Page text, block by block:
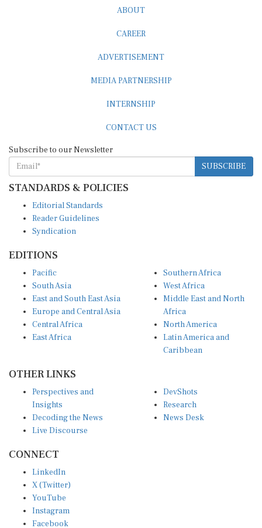
ABOUT
CAREER
ADVERTISEMENT
MEDIA PARTNERSHIP
INTERNSHIP
CONTACT US
Subscribe to our Newsletter
SUBSCRIBE
STANDARDS & POLICIES
Editorial Standards
Reader Guidelines
Syndication
EDITIONS
Pacific
South Asia
East and South East Asia
Europe and Central Asia
Central Africa
East Africa
Southern Africa
West Africa
Middle East and North
Africa
North America
Latin America and
Caribbean
OTHER LINKS
Perspectives and
Insights
Decoding the News
Live Discourse
DevShots
Research
News Desk
CONNECT
LinkedIn
X (Twitter)
YouTube
Instagram
Facebook